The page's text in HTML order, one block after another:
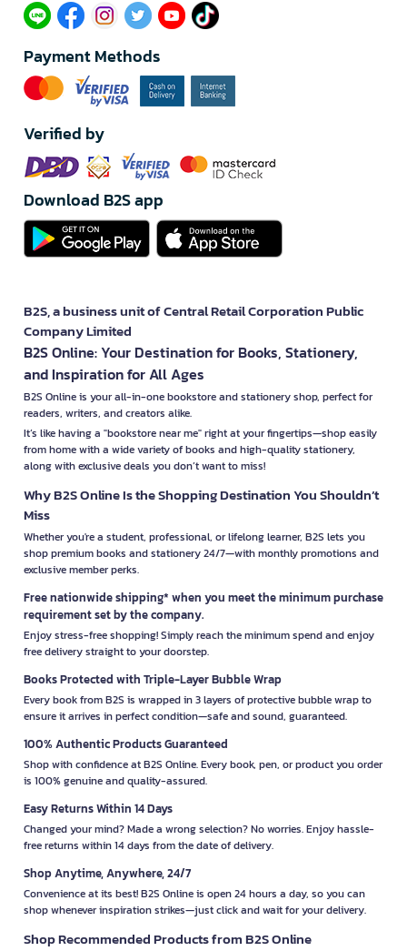
Payment Methods
Verified by
Download B2S app
B2S, a business unit of Central Retail Corporation Public
Company Limited
B2S Online: Your Destination for Books, Stationery,
and Inspiration for All Ages
B2S Online is your all-in-one bookstore and stationery shop, perfect for
readers, writers, and creators alike.
It’s like having a "bookstore near me" right at your fingertips—shop easily
from home with a wide variety of books and high-quality stationery,
along with exclusive deals you don’t want to miss!
Why B2S Online Is the Shopping Destination You Shouldn’t
Miss
Whether you're a student, professional, or lifelong learner, B2S lets you
shop premium books and stationery 24/7—with monthly promotions and
exclusive member perks.
Free nationwide shipping* when you meet the minimum purchase
requirement set by the company.
Enjoy stress-free shopping! Simply reach the minimum spend and enjoy
free delivery straight to your doorstep.
Books Protected with Triple-Layer Bubble Wrap
Every book from B2S is wrapped in 3 layers of protective bubble wrap to
ensure it arrives in perfect condition—safe and sound, guaranteed.
100% Authentic Products Guaranteed
Shop with confidence at B2S Online. Every book, pen, or product you order
is 100% genuine and quality-assured.
Easy Returns Within 14 Days
Changed your mind? Made a wrong selection? No worries. Enjoy hassle-
free returns within 14 days from the date of delivery.
Shop Anytime, Anywhere, 24/7
Convenience at its best! B2S Online is open 24 hours a day, so you can
shop whenever inspiration strikes—just click and wait for your delivery.
Shop Recommended Products from B2S Online